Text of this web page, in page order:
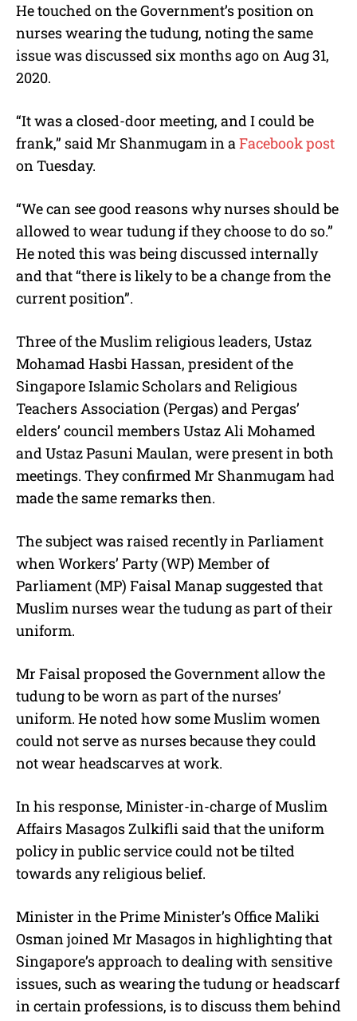
He touched on the Government’s position on
nurses wearing the tudung, noting the same
issue was discussed six months ago on Aug 31,
2020.
“It was a closed-door meeting, and I could be
frank,” said Mr Shanmugam in aFacebook post
on Tuesday.
“We can see good reasons why nurses should be
allowed to wear tudung if they choose to do so.”
He noted this was being discussed internally
and that “there is likely to be a change from the
current position”.
Three of the Muslim religious leaders, Ustaz
Mohamad Hasbi Hassan, president of the
Singapore Islamic Scholars and Religious
Teachers Association (Pergas) and Pergas’
elders’ council members Ustaz Ali Mohamed
and Ustaz Pasuni Maulan, were present in both
meetings. They confirmed Mr Shanmugam had
made the same remarks then.
The subject was raised recently in Parliament
when Workers’ Party (WP) Member of
Parliament (MP) Faisal Manap suggested that
Muslim nurses wear the tudung as part of their
uniform.
Mr Faisal proposed the Government allow the
tudung to be worn as part of the nurses’
uniform. He noted how some Muslim women
could not serve as nurses because they could
not wear headscarves at work.
In his response, Minister-in-charge of Muslim
Affairs Masagos Zulkifli said that the uniform
policy in public service could not be tilted
towards any religious belief.
Minister in the Prime Minister’s Office Maliki
Osman joined Mr Masagos in highlighting that
Singapore’s approach to dealing with sensitive
issues, such as wearing the tudung or headscarf
in certain professions, is to discuss them behind